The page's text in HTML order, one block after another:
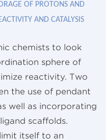
OF PROTONS AND
AND CATALYSIS
chemists to look
sphere of
reactivity. Two
the use of pendant
well as incorporating
scaffolds.
itself to an